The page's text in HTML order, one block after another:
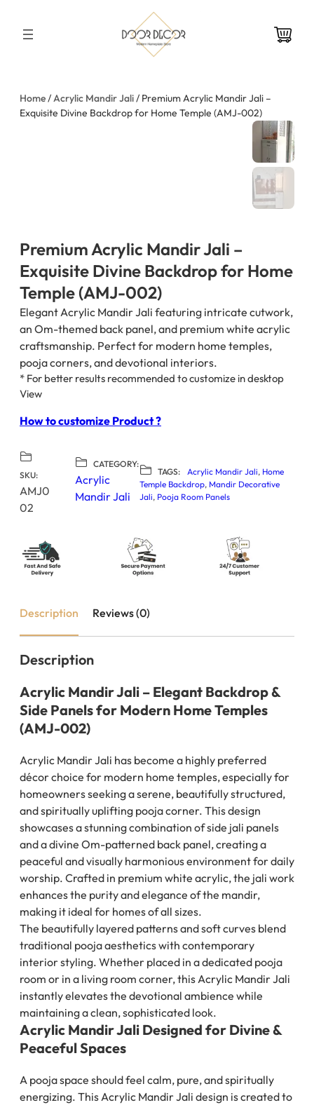
Home/Acrylic Mandir Jali/ Premium Acrylic Mandir Jali –
Exquisite Divine Backdrop for Home Temple (AMJ-002)
Premium Acrylic Mandir Jali –
Exquisite Divine Backdrop for Home
Temple (AMJ-002)
Elegant Acrylic Mandir Jali featuring intricate cutwork,
an Om-themed back panel, and premium white acrylic
craftsmanship. Perfect for modern home temples,
pooja corners, and devotional interiors.
* For better results recommended to customize in desktop
View
How to customize Product ?
SKU:
AMJ0
02
CATEGORY:
Acrylic
Mandir Jali
TAGS: Acrylic Mandir Jali, Home
Temple Backdrop, Mandir Decorative
Jali, Pooja Room Panels
Description Reviews (0)
Description
Acrylic Mandir Jali – Elegant Backdrop &
Side Panels for Modern Home Temples
(AMJ-002)
Acrylic Mandir Jali has become a highly preferred
décor choice for modern home temples, especially for
homeowners seeking a serene, beautifully structured,
and spiritually uplifting pooja corner. This design
showcases a stunning combination of side jali panels
and a divine Om-patterned back panel, creating a
peaceful and visually harmonious environment for daily
worship. Crafted in premium white acrylic, the jali work
enhances the purity and elegance of the mandir,
making it ideal for homes of all sizes.
The beautifully layered patterns and soft curves blend
traditional pooja aesthetics with contemporary
interior styling. Whether placed in a dedicated pooja
room or in a living room corner, this Acrylic Mandir Jali
instantly elevates the devotional ambience while
maintaining a clean, sophisticated look.
Acrylic Mandir Jali Designed for Divine &
Peaceful Spaces
A pooja space should feel calm, pure, and spiritually
energizing. This Acrylic Mandir Jali design is created to